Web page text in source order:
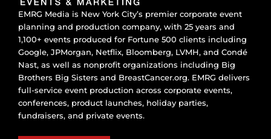
EMRG Media is New York City’s premier corporate event
planning and production company, with 25 years and
1,100+ events produced for Fortune 500 clients including
Google, JPMorgan, Netflix, Bloomberg, LVMH, and Condé
Nast, as well as nonprofit organizations including Big
Brothers Big Sisters and BreastCancer.org. EMRG delivers
full-service event production across corporate events,
conferences, product launches, holiday parties,
fundraisers, and private events.